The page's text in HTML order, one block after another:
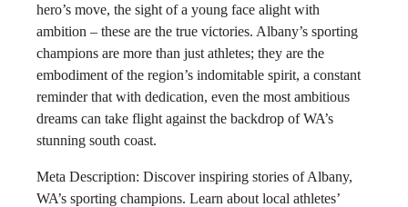
hero’s move, the sight of a young face alight with
ambition – these are the true victories. Albany’s sporting
champions are more than just athletes; they are the
embodiment of the region’s indomitable spirit, a constant
reminder that with dedication, even the most ambitious
dreams can take flight against the backdrop of WA’s
stunning south coast.
Meta Description: Discover inspiring stories of Albany,
WA’s sporting champions. Learn about local athletes’